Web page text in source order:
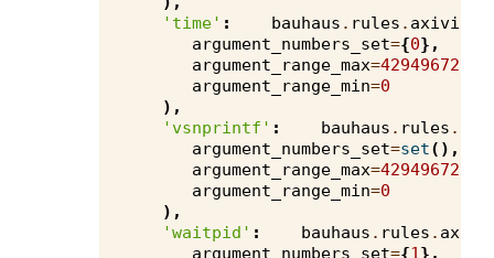
'time' : bauhaus . rules . axivion
argument_numbers_set={0},
argument_range_max=4294967295
argument_range_min=0
),
'vsnprintf' : bauhaus . rules .
argument_numbers_set=set(),
argument_range_max=4294967295
argument_range_min=0
),
'waitpid' : bauhaus . rules .
argument_numbers_set={1},